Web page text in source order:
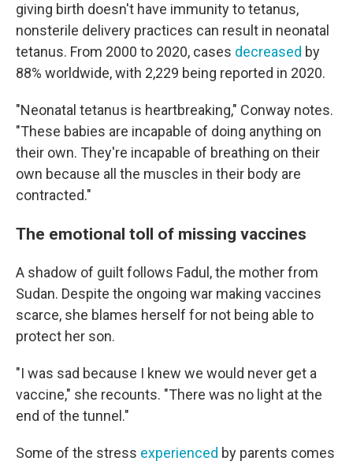
giving birth doesn't have immunity to tetanus,
nonsterile delivery practices can result in neonatal
tetanus. From 2000 to 2020, cases decreased by
88% worldwide, with 2,229 being reported in 2020.
"Neonatal tetanus is heartbreaking," Conway notes.
"These babies are incapable of doing anything on
their own. They're incapable of breathing on their
own because all the muscles in their body are
contracted."
The emotional toll of missing vaccines
A shadow of guilt follows Fadul, the mother from
Sudan. Despite the ongoing war making vaccines
scarce, she blames herself for not being able to
protect her son.
"I was sad because I knew we would never get a
vaccine," she recounts. "There was no light at the
end of the tunnel."
Some of the stress experienced by parents comes